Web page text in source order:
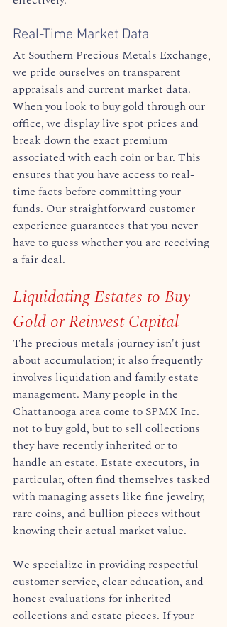
Real-Time Market Data
At Southern Precious Metals Exchange,
we pride ourselves on transparent
appraisals and current market data.
When you look to buy gold through our
office, we display live spot prices and
break down the exact premium
associated with each coin or bar. This
ensures that you have access to real-
time facts before committing your
funds. Our straightforward customer
experience guarantees that you never
have to guess whether you are receiving
a fair deal.
Liquidating Estates to Buy
Gold or Reinvest Capital
The precious metals journey isn't just
about accumulation; it also frequently
involves liquidation and family estate
management. Many people in the
Chattanooga area come to SPMX Inc.
not to buy gold, but to sell collections
they have recently inherited or to
handle an estate. Estate executors, in
particular, often find themselves tasked
with managing assets like fine jewelry,
rare coins, and bullion pieces without
knowing their actual market value.
We specialize in providing respectful
customer service, clear education, and
honest evaluations for inherited
collections and estate pieces. If your